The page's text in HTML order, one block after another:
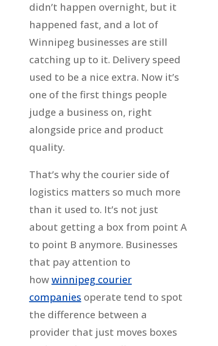
didn’t happen overnight, but it
happened fast, and a lot of
Winnipeg businesses are still
catching up to it. Delivery speed
used to be a nice extra. Now it’s
one of the first things people
judge a business on, right
alongside price and product
quality.
That’s why the courier side of
logistics matters so much more
than it used to. It’s not just
about getting a box from point A
to point B anymore. Businesses
that pay attention to
howwinnipeg courier
companies operate tend to spot
the difference between a
provider that just moves boxes